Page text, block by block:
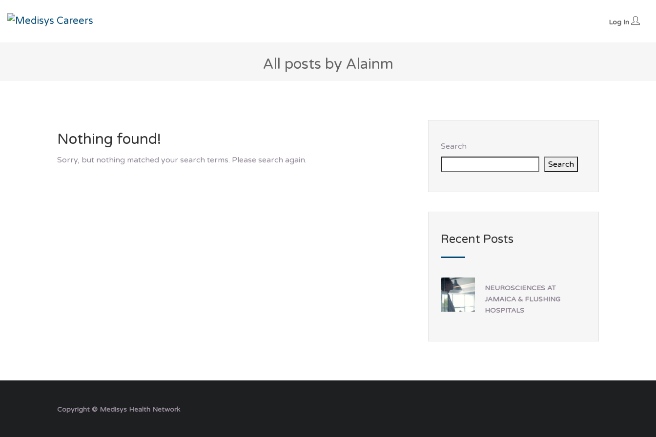
Log In
All posts by Alainm
Nothing found!
Sorry, but nothing matched your search terms. Please search again.
Search
Search
Recent Posts
NEUROSCIENCES AT
JAMAICA & FLUSHING
HOSPITALS
Copyright © Medisys Health Network